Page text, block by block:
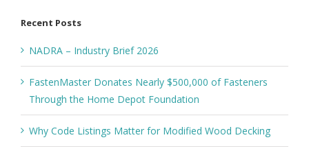
Recent Posts
NADRA – Industry Brief 2026
FastenMaster Donates Nearly $500,000 of Fasteners
Through the Home Depot Foundation
Why Code Listings Matter for Modified Wood Decking